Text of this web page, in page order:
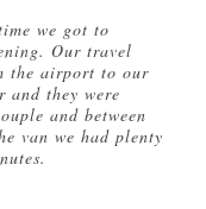
we got to
Our travel
the airport to our
and they were
and between
van we had plenty